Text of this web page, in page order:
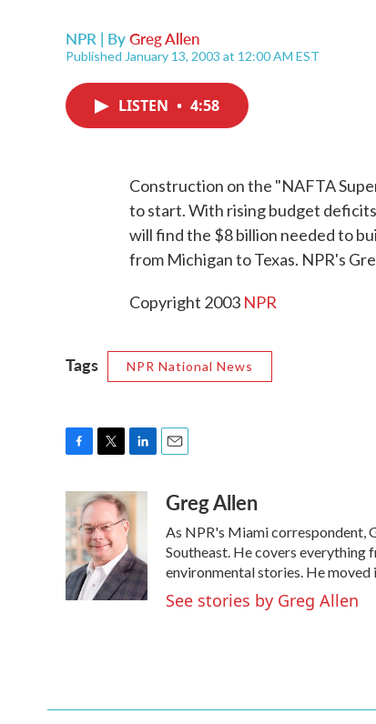
NPR | ByGreg Allen
Published January 13, 2003 at 12:00 AM EST
LISTEN • 4:58
Construction on the "NAFTA
to start. With rising budget
will find the $8 billion needed to
from Michigan to Texas. NPR's
Copyright 2003 NPR
Tags NPR National News
e
b
o
o
k
i
t
t
e
r
n
k
e
d
I
n
aGreg Allen
As NPR's Miami correspondent,
Southeast. He covers everything
environmental stories. He
See stories by Greg Allen